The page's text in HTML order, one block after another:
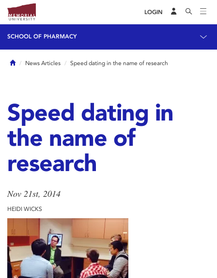
LOGIN
SCHOOL OF PHARMACY
HomeNews Articles Speed dating in the name of research
Speed dating in
the name of
research
Nov 21st, 2014
HEIDI WICKS